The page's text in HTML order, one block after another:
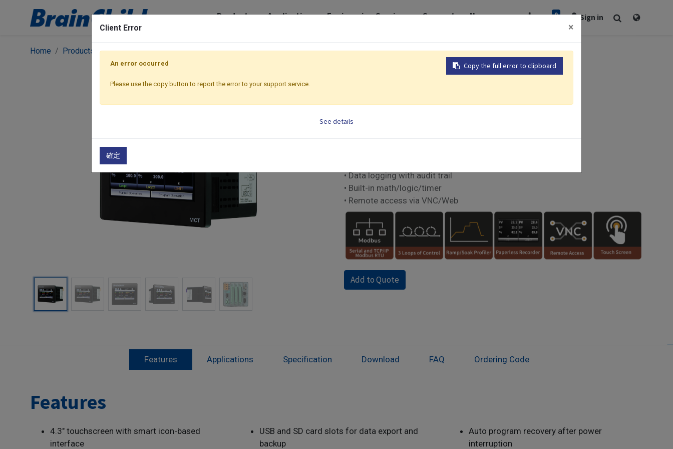
Products Application Engineering Services Support Newsroom 0 Sign in
Home Products Featured Products Multiloop Series | 122 x 100mm MCT
Multiloop Series | 122 x 100mm
Multi-Loop Controller
• Data logging with audit trail
• Built-in math/logic/timer
• Remote access via VNC/Web
Add to Quote
Features Applications Specification Download FAQ Ordering Code
Features
4.3" touchscreen with smart icon-based
interface
USB and SD card slots for data export and
backup
Auto program recovery after power
interruption
Client Error ×
Copy the full error to clipboard
An error occurred
Please use the copy button to report the error to your support service.
See details
確定